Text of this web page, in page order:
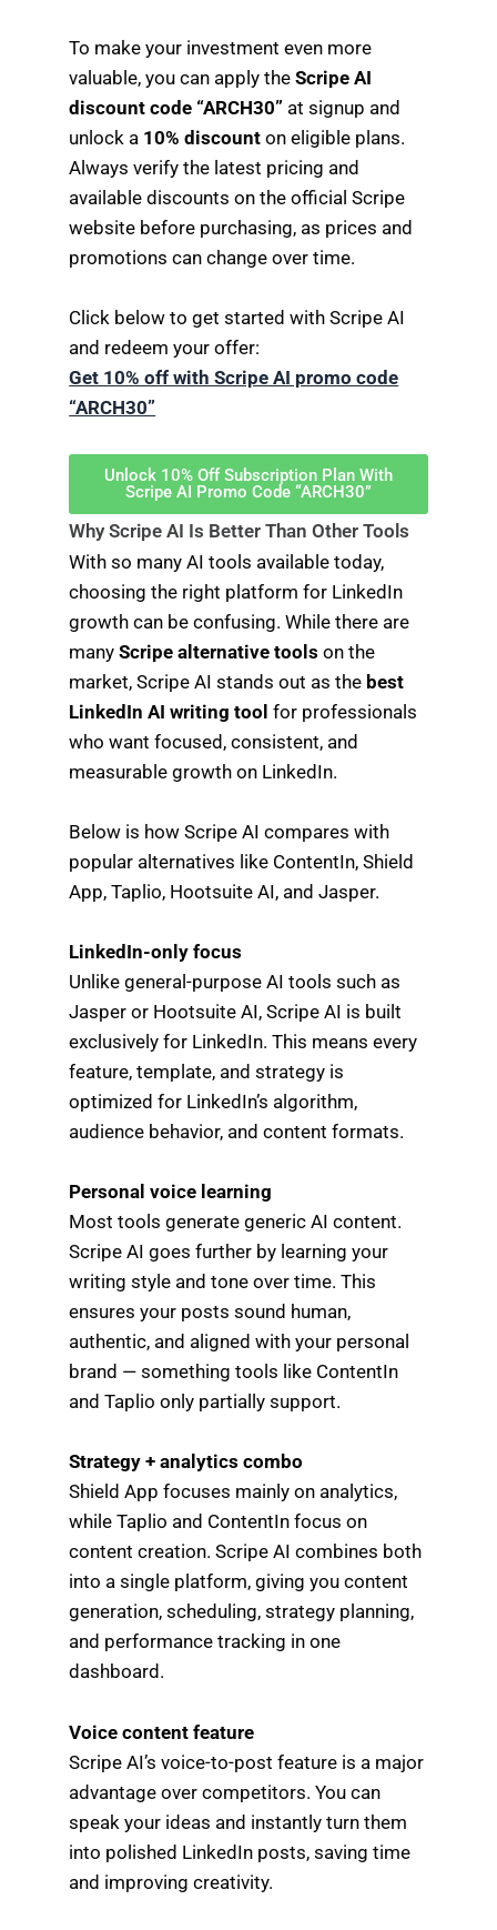
To make your investment even more
valuable, you can apply theScripe AI
discount code “ARCH30” at signup and
unlock a 10% discount on eligible plans.
Always verify the latest pricing and
available discounts on the official Scripe
website before purchasing, as prices and
promotions can change over time.
Click below to get started with Scripe AI
and redeem your offer:
Get 10% off with Scripe AI promo code
“ARCH30”
Unlock 10% Off Subscription Plan With
Scripe AI Promo Code “ARCH30”
Why Scripe AI Is Better Than Other Tools
With so many AI tools available today,
choosing the right platform for LinkedIn
growth can be confusing. While there are
manyScripe alternative tools on the
market, Scripe AI stands out as the best
LinkedIn AI writing tool for professionals
who want focused, consistent, and
measurable growth on LinkedIn.
Below is how Scripe AI compares with
popular alternatives like ContentIn, Shield
App, Taplio, Hootsuite AI, and Jasper.
LinkedIn-only focus
Unlike general-purpose AI tools such as
Jasper or Hootsuite AI, Scripe AI is built
exclusively for LinkedIn. This means every
feature, template, and strategy is
optimized for LinkedIn’s algorithm,
audience behavior, and content formats.
Personal voice learning
Most tools generate generic AI content.
Scripe AI goes further by learning your
writing style and tone over time. This
ensures your posts sound human,
authentic, and aligned with your personal
brand — something tools like ContentIn
and Taplio only partially support.
Strategy + analytics combo
Shield App focuses mainly on analytics,
while Taplio and ContentIn focus on
content creation. Scripe AI combines both
into a single platform, giving you content
generation, scheduling, strategy planning,
and performance tracking in one
dashboard.
Voice content feature
Scripe AI’s voice-to-post feature is a major
advantage over competitors. You can
speak your ideas and instantly turn them
into polished LinkedIn posts, saving time
and improving creativity.